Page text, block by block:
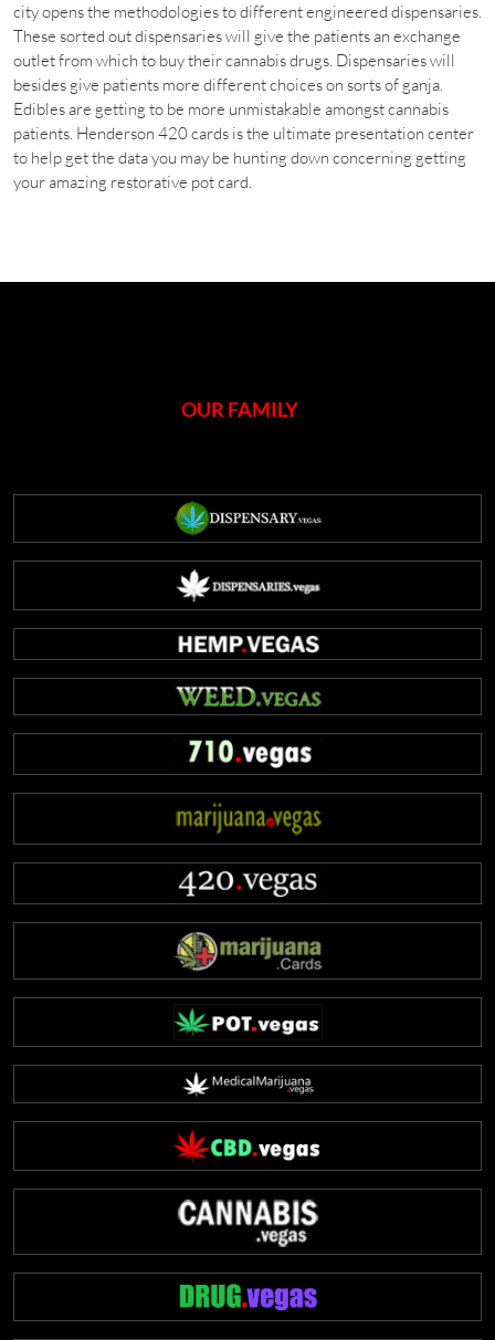
city opens the methodologies to different engineered dispensaries.
These sorted out dispensaries will give the patients an exchange
outlet from which to buy their cannabis drugs. Dispensaries will
besides give patients more different choices on sorts of ganja.
Edibles are getting to be more unmistakable amongst cannabis
patients. Henderson 420 cards is the ultimate presentation center
to help get the data you may be hunting down concerning getting
your amazing restorative pot card.
OUR FAMILY